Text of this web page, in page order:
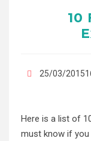
10
25/03/
Here is a list of
must know if you